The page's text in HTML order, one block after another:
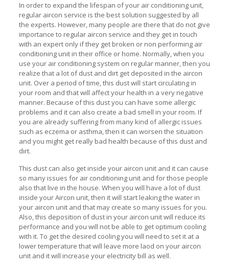
In order to expand the lifespan of your air conditioning unit,
regular aircon service is the best solution suggested by all
the experts. However, many people are there that do not give
importance to regular aircon service and they get in touch
with an expert only if they get broken or non performing air
conditioning unit in their office or home. Normally, when you
use your air conditioning system on regular manner, then you
realize that a lot of dust and dirt get deposited in the aircon
unit. Over a period of time, this dust will start circulating in
your room and that will affect your health in a very negative
manner. Because of this dust you can have some allergic
problems and it can also create a bad smell in your room. If
you are already suffering from many kind of allergic issues
such as eczema or asthma, then it can worsen the situation
and you might get really bad health because of this dust and
dirt.
This dust can also get inside your aircon unit and it can cause
so many issues for air conditioning unit and for those people
also that live in the house. When you will have a lot of dust
inside your Aircon unit, then it will start leaking the water in
your aircon unit and that may create so many issues for you.
Also, this deposition of dust in your aircon unit will reduce its
performance and you will not be able to get optimum cooling
with it. To get the desired cooling you will need to set it at a
lower temperature that will leave more laod on your aircon
unit and it will increase your electricity bill as well.